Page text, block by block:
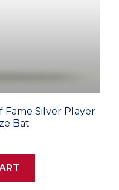
Fame Silver Player
Bat